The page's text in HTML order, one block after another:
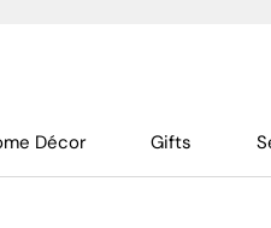
Décor Gifts